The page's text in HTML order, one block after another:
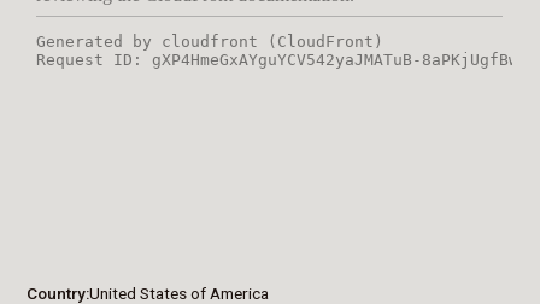
Country United States of America